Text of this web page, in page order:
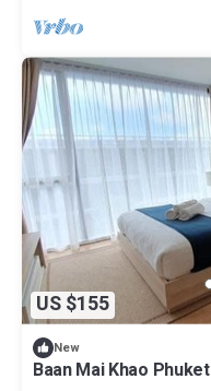
US $155
New
Baan Mai Khao Phuket